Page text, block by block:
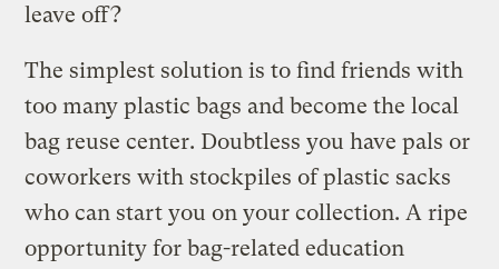
leave off?
The simplest solution is to find friends with
too many plastic bags and become the local
bag reuse center. Doubtless you have pals or
coworkers with stockpiles of plastic sacks
who can start you on your collection. A ripe
opportunity for bag-related education